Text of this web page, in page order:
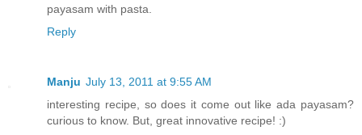
payasam with pasta.
Reply
Manju July 13, 2011 at 9:55 AM
interesting recipe, so does it come out like ada payasam?
curious to know. But, great innovative recipe! :)